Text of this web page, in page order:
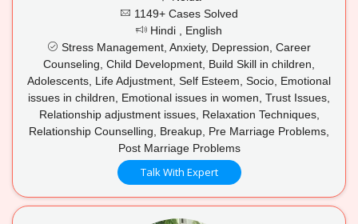
1149+ Cases Solved
Hindi , English
Stress Management, Anxiety, Depression, Career
Counseling, Child Development, Build Skill in children,
Adolescents, Life Adjustment, Self Esteem, Socio, Emotional
issues in children, Emotional issues in women, Trust Issues,
Relationship adjustment issues, Relaxation Techniques,
Relationship Counselling, Breakup, Pre Marriage Problems,
Post Marriage Problems
Talk With Expert